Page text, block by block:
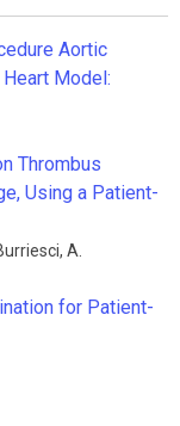
Aortic
Model:
Thrombus
Using a Patient-
, A.
for Patient-